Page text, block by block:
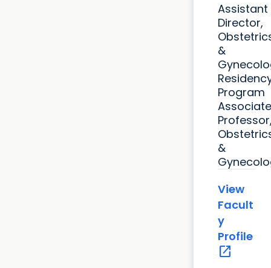
Assistant
Director,
&
Program
Associate
&
View
Facult
y
Profile
open_in_new